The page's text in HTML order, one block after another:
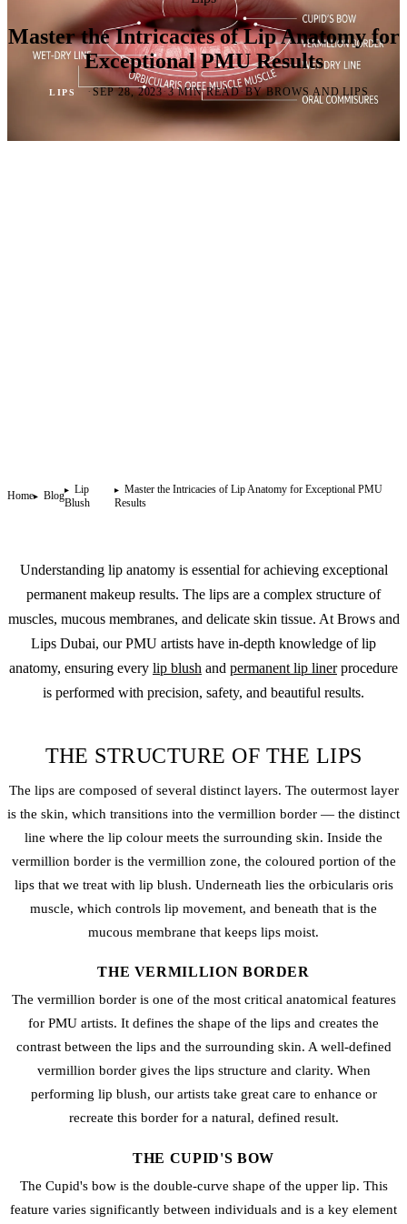
Master the Intricacies of Lip Anatomy for
Exceptional PMU Results
LIPS ·SEP 28, 2023·3 MIN READ·BY BROWS AND LIPS
Home Blog
Lip
Blush
Master the Intricacies of Lip Anatomy for Exceptional PMU
Results
Understanding lip anatomy is essential for achieving exceptional
permanent makeup results. The lips are a complex structure of
muscles, mucous membranes, and delicate skin tissue. At Brows and
Lips Dubai, our PMU artists have in-depth knowledge of lip
anatomy, ensuring every lip blush and permanent lip linerprocedure
is performed with precision, safety, and beautiful results.
THE STRUCTURE OF THE LIPS
The lips are composed of several distinct layers. The outermost layer
is the skin, which transitions into the vermillion border — the distinct
line where the lip colour meets the surrounding skin. Inside the
vermillion border is the vermillion zone, the coloured portion of the
lips that we treat with lip blush. Underneath lies the orbicularis oris
muscle, which controls lip movement, and beneath that is the
mucous membrane that keeps lips moist.
THE VERMILLION BORDER
The vermillion border is one of the most critical anatomical features
for PMU artists. It defines the shape of the lips and creates the
contrast between the lips and the surrounding skin. A well-defined
vermillion border gives the lips structure and clarity. When
performing lip blush, our artists take great care to enhance or
recreate this border for a natural, defined result.
THE CUPID'S BOW
The Cupid's bow is the double-curve shape of the upper lip. This
feature varies significantly between individuals and is a key element